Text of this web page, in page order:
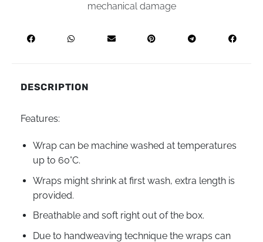
mechanical damage
DESCRIPTION
Features:
Wrap can be machine washed at temperatures
up to 60°С.
Wraps might shrink at first wash, extra length is
provided.
Breathable and soft right out of the box.
Due to handweaving technique the wraps can